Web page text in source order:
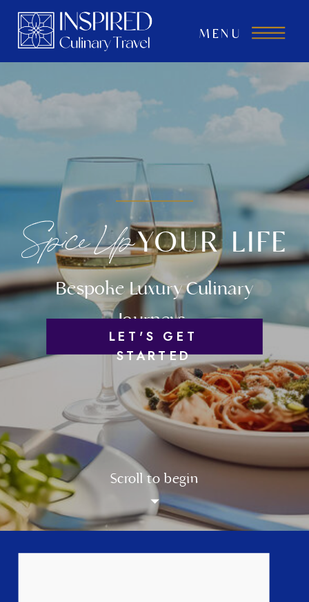
MENU
YOUR LIFE
Scroll to begin
Bespoke Luxury Culinary
Journeys
LET'S GET
STARTED
Spice Up